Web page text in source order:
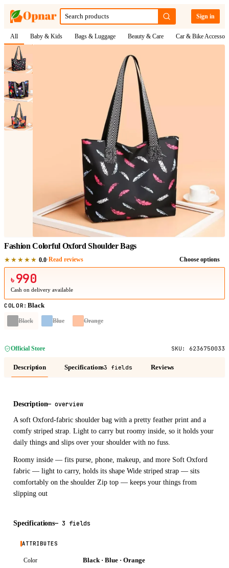
Sign in
All Baby & Kids Bags & Luggage Beauty & Care Car & Bike
1/ 3
Fashion Colorful Oxford Shoulder Bags
★★★★★ 0.0·Read reviews Choose options
৳ 990
Cash on delivery available
COLOR : Black
Black Blue Orange
Official Store SKU: 6236750033
Description Specifications3 fields Reviews
Description—overview
A soft Oxford-fabric shoulder bag with a pretty feather print and a
comfy striped strap. Light to carry but roomy inside, so it holds your
daily things and slips over your shoulder with no fuss.
Roomy inside — fits purse, phone, makeup, and more Soft Oxford
fabric — light to carry, holds its shape Wide striped strap — sits
comfortably on the shoulder Zip top — keeps your things from
slipping out
Specifications—3 fields
ATTRIBUTES
Color Black · Blue · Orange